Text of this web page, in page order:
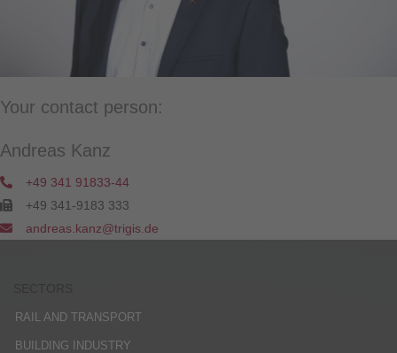
Your contact person:
Andreas Kanz
+49 341 91833-44
+49 341-9183 333
andreas.kanz@trigis.de
RAIL AND TRANSPORT
BUILDING INDUSTRY